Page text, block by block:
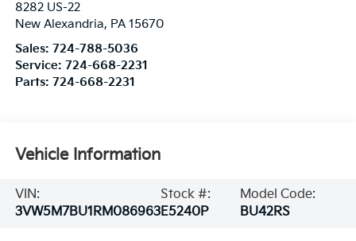
8282 US-22
New Alexandria, PA 15670
Sales: 724-788-5036
Service: 724-668-2231
Parts: 724-668-2231
Vehicle Information
VIN:
3VW5M7BU1RM086963
Stock #:
E5240P
Model Code:
BU42RS